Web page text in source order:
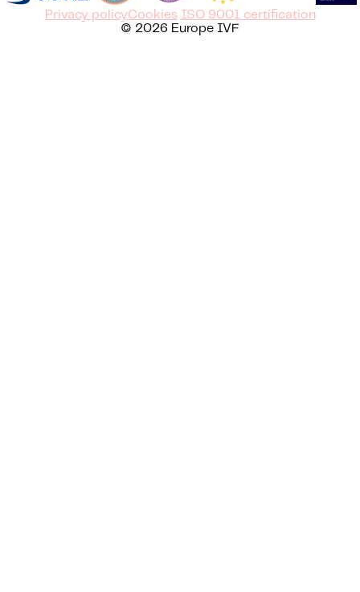
Privacy policyCookies ISO 9001 certification
© 2026 Europe IVF